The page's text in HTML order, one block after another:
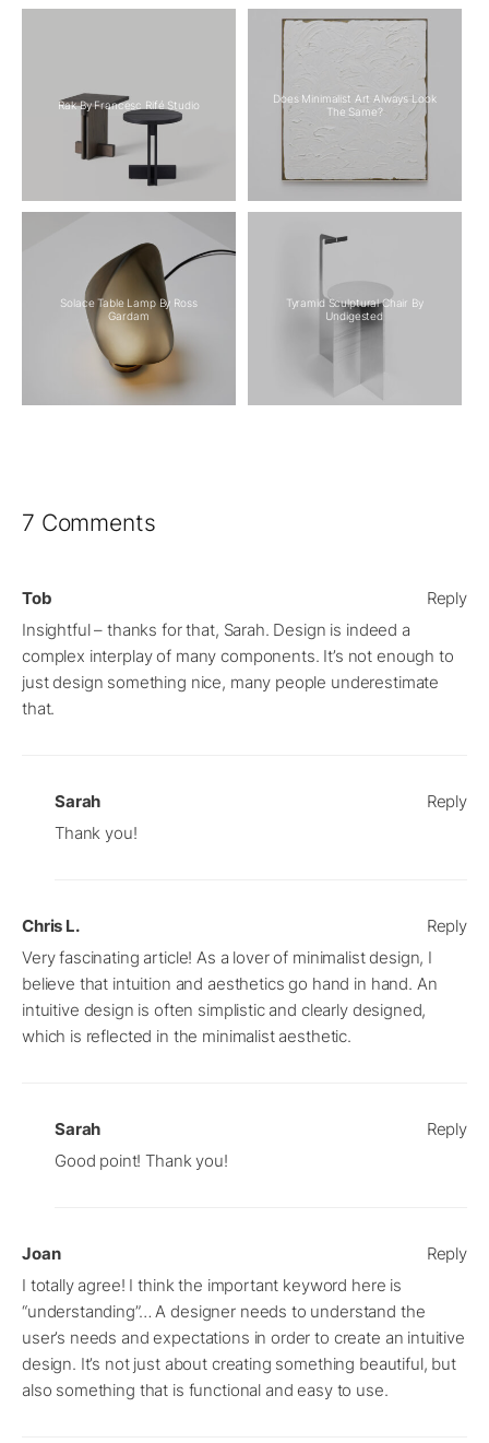
Rak By Francesc Rifé Studio
Does Minimalist Art Always Look
The Same?
Solace Table Lamp By Ross
Gardam
Tyramid Sculptural Chair By
Undigested
7 Comments
Tob
Insightful – thanks for that, Sarah. Design is indeed a
complex interplay of many components. It’s not enough to
just design something nice, many people underestimate
that.
Reply
Sarah
Thank you!
Reply
Chris L.
Very fascinating article! As a lover of minimalist design, I
believe that intuition and aesthetics go hand in hand. An
intuitive design is often simplistic and clearly designed,
which is reflected in the minimalist aesthetic.
Reply
Sarah
Good point! Thank you!
Reply
Joan
I totally agree! I think the important keyword here is
“understanding”… A designer needs to understand the
user’s needs and expectations in order to create an intuitive
design. It’s not just about creating something beautiful, but
also something that is functional and easy to use.
Reply